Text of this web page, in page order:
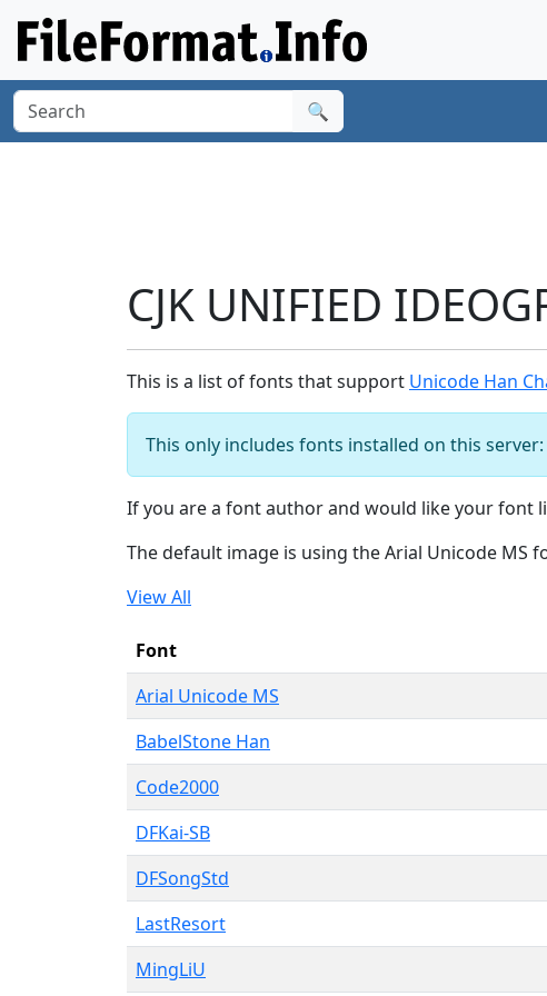
🔍
CJK UNIFIED
This is a list of fonts that support Unicode Han
This only includes fonts installed on this
If you are a font author and would like your font
The default image is using the Arial Unicode MS
View All
Font
Arial Unicode MS
BabelStone Han
Code2000
DFKai-SB
DFSongStd
LastResort
MingLiU